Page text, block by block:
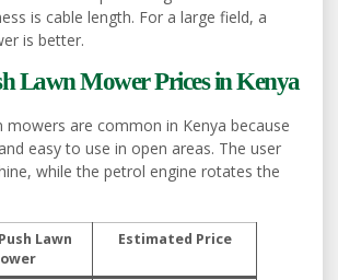
is cable length. For a large field, a
is better.
Lawn Mower Prices in Kenya
mowers are common in Kenya because
easy to use in open areas. The user
while the petrol engine rotates the
Lawn
Estimated Price